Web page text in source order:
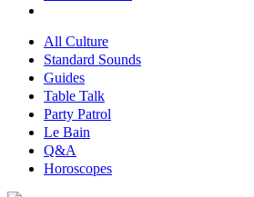
All Culture
Standard Sounds
Guides
Table Talk
Party Patrol
Le Bain
Q&A
Horoscopes